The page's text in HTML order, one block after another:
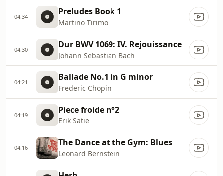
04:34 Preludes Book 1
Martino Tirimo
04:30 Dur BWV 1069: IV. Rejouissance
Johann Sebastian Bach
04:21 Ballade No.1 in G minor
Frederic Chopin
04:19 Piece froide n°2
Erik Satie
04:16 The Dance at the Gym: Blues
Leonard Bernstein